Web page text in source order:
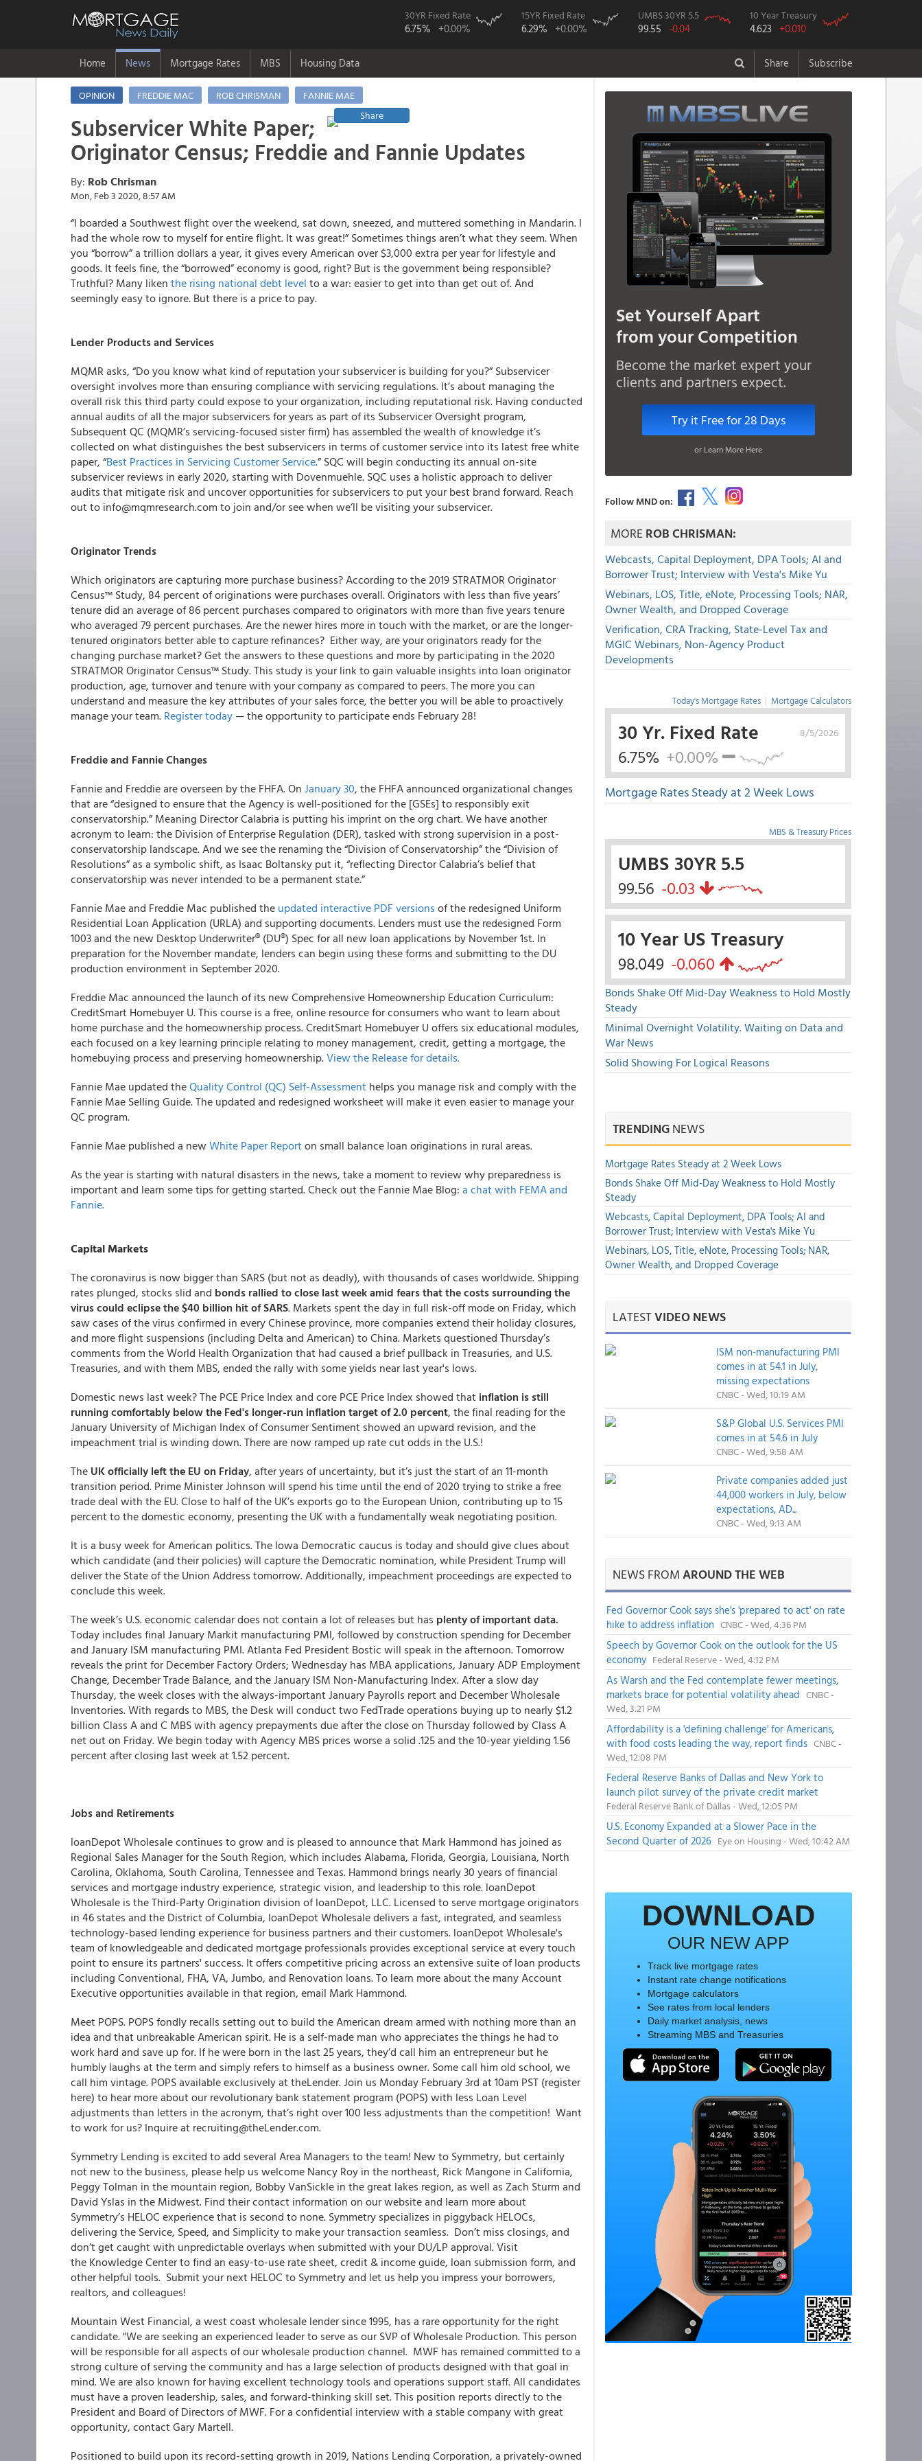
30YR Fixed Rate
6.75% +0.00%
15YR Fixed Rate
6.29% +0.00%
UMBS 30YR 5.5
99.55 -0.04
10 Year Treasury
4.623 +0.010
Home News Mortgage Rates MBS Housing Data Share Subscribe
OPINION FREDDIE MAC ROB CHRISMAN
FANNIE MAE
Share
Subservicer White Paper;
Originator Census; Freddie and Fannie Updates
By: Rob Chrisman
Mon, Feb 3 2020, 8:57 AM
“I boarded a Southwest flight over the weekend, sat down, sneezed, and muttered something in Mandarin. I
had the whole row to myself for entire flight. It was great!” Sometimes things aren’t what they seem. When
you “borrow” a trillion dollars a year, it gives every American over $3,000 extra per year for lifestyle and
goods. It feels fine, the “borrowed” economy is good, right? But is the government being responsible?
Truthful? Many liken the rising national debt level to a war: easier to get into than get out of. And
seemingly easy to ignore. But there is a price to pay.
Lender Products and Services
MQMRasks, “Do you know what kind of reputation your subservicer is building for you?” Subservicer
oversight involves more than ensuring compliance with servicing regulations. It’s about managing the
overall risk this third party could expose to your organization, including reputational risk. Having conducted
annual audits of all the major subservicers for years as part of its Subservicer Oversight program,
Subsequent QC (MQMR’s servicing-focused sister firm) has assembled the wealth of knowledge it’s
collected on what distinguishes the best subservicers in terms of customer service into its latestfree white
paper, “Best Practices in Servicing Customer Service.” SQC will begin conducting its annual on-site
subservicer reviews in early 2020, starting with Dovenmuehle. SQC uses a holistic approach to deliver
audits that mitigate risk and uncover opportunities for subservicers to put your best brand forward. Reach
out to info@mqmresearch.com to join and/or see when we’ll be visiting your subservicer.
Originator Trends
Which originators are capturing more purchase business?According to the 2019 STRATMOR Originator
Census™ Study, 84 percent of originations were purchases overall. Originators with less than five years’
tenure did an average of 86 percent purchases compared to originators with more than five years tenure
who averaged 79 percent purchases.Are the newer hires more in touch with the market, or are the longer-
tenured originators better able to capture refinances? Either way, are your originators ready for the
changing purchase market? Get the answers to these questions and more by participating in the2020
STRATMOR Originator Census™ Study. This study is your link to gain valuable insights into loan originator
production, age, turnover and tenure with your company as compared to peers. The more you can
understand and measure the key attributes of your sales force, the better you will be able to proactively
manage your team. Register today — the opportunity to participate ends February 28!
Freddie and Fannie Changes
Fannie and Freddie are overseen by the FHFA. On January 30, the FHFA announced organizational changes
that are “designed to ensure that the Agency is well-positioned for the [GSEs] to responsibly exit
conservatorship.” Meaning Director Calabria is putting his imprint on the org chart. We have another
acronym to learn: the Division of Enterprise Regulation (DER), tasked with strong supervision in a post-
conservatorship landscape. And we see the renaming the “Division of Conservatorship” the “Division of
Resolutions” as a symbolic shift, as Isaac Boltansky put it, “reflecting Director Calabria’s belief that
conservatorship was never intended to be a permanent state.”
Fannie Mae and Freddie Mac published the updated interactive PDF versions of the redesigned Uniform
Residential Loan Application (URLA) and supporting documents. Lenders must use the redesigned Form
1003 and the new Desktop Underwriter® (DU®) Spec for all new loan applications by November 1st. In
preparation for the November mandate, lenders can begin using these forms and submitting to the DU
production environment in September 2020.
Freddie Mac announced the launch of its new Comprehensive Homeownership Education Curriculum:
CreditSmart Homebuyer U. This course is a free, online resource for consumers who want to learn about
home purchase and the homeownership process. CreditSmart Homebuyer U offers six educational modules,
each focused on a key learning principle relating to money management, credit, getting a mortgage, the
homebuying process and preserving homeownership.View the Release for details.
Fannie Mae updated theQuality Control (QC) Self-Assessment helps you manage risk and comply with the
Fannie Mae Selling Guide. The updated and redesigned worksheet will make it even easier to manage your
QC program.
Fannie Mae published a new White Paper Reporton small balance loan originations in rural areas.
As the year is starting with natural disasters in the news, take a moment to review why preparedness is
important and learn some tips for getting started. Check out the Fannie Mae Blog: a chat with FEMA and
Fannie.
Capital Markets
The coronavirus is now bigger than SARS (but not as deadly), with thousands of cases worldwide. Shipping
rates plunged, stocks slid and bonds rallied to close last week amid fears that the costs surrounding the
virus could eclipse the $40 billion hit of SARS. Markets spent the day in full risk-off mode on Friday, which
saw cases of the virus confirmed in every Chinese province, more companies extend their holiday closures,
and more flight suspensions (including Delta and American) to China. Markets questioned Thursday’s
comments from the World Health Organization that had caused a brief pullback in Treasuries, and U.S.
Treasuries, and with them MBS, ended the rally with some yields near last year's lows.
Domestic news last week? The PCE Price Index and core PCE Price Index showed that inflation is still
running comfortably below the Fed's longer-run inflation target of 2.0 percent, the final reading for the
January University of Michigan Index of Consumer Sentiment showed an upward revision, and the
impeachment trial is winding down. There are now ramped up rate cut odds in the U.S.!
The UK officially left the EU on Friday, after years of uncertainty, but it’s just the start of an 11-month
transition period. Prime Minister Johnson will spend his time until the end of 2020 trying to strike a free
trade deal with the EU. Close to half of the UK’s exports go to the European Union, contributing up to 15
percent to the domestic economy, presenting the UK with a fundamentally weak negotiating position.
It is a busy week for American politics. The Iowa Democratic caucus is today and should give clues about
which candidate (and their policies) will capture the Democratic nomination, while President Trump will
deliver the State of the Union Address tomorrow. Additionally, impeachment proceedings are expected to
conclude this week.
The week’s U.S. economic calendar does not contain a lot of releases but has plenty of important data.
Today includes final January Markit manufacturing PMI, followed by construction spending for December
and January ISM manufacturing PMI. Atlanta Fed President Bostic will speak in the afternoon. Tomorrow
reveals the print for December Factory Orders; Wednesday has MBA applications, January ADP Employment
Change, December Trade Balance, and the January ISM Non-Manufacturing Index. After a slow day
Thursday, the week closes with the always-important January Payrolls report and December Wholesale
Inventories. With regards to MBS, the Desk will conduct two FedTrade operations buying up to nearly $1.2
billion Class A and C MBS with agency prepayments due after the close on Thursday followed by Class A
net out on Friday. We begin today with Agency MBS prices worse a solid .125 and the 10-year yielding 1.56
percent after closing last week at 1.52 percent.
Jobs and Retirements
loanDepot Wholesale continues to grow and is pleased to announce that Mark Hammond has joined as
Regional Sales Manager for the South Region, which includes Alabama, Florida, Georgia, Louisiana, North
Carolina, Oklahoma, South Carolina, Tennessee and Texas. Hammond brings nearly 30 years of financial
services and mortgage industry experience, strategic vision, and leadership to this role. loanDepot
Wholesale is the Third-Party Origination division of loanDepot, LLC. Licensed to serve mortgage originators
in 46 states and the District of Columbia, loanDepot Wholesale delivers a fast, integrated, and seamless
technology-based lending experience for business partners and their customers. loanDepot Wholesale's
team of knowledgeable and dedicated mortgage professionals provides exceptional service at every touch
point to ensure its partners' success. It offers competitive pricing across an extensive suite of loan products
including Conventional, FHA, VA, Jumbo, and Renovation loans. To learn more about the many Account
Executive opportunities available in that region, email Mark Hammond.
Meet POPS. POPS fondly recalls setting out to build the American dream armed with nothing more than an
idea and that unbreakable American spirit. He is a self-made man who appreciates the things he had to
work hard and save up for. If he were born in the last 25 years, they’d call him an entrepreneur but he
humbly laughs at the term and simply refers to himself as a business owner. Some call him old school, we
call him vintage. POPS available exclusively at theLender. Join us Monday February 3rd at 10am PST (register
here) to hear more about our revolutionary bank statement program (POPS) with less Loan Level
adjustments than letters in the acronym, that’s right over 100 less adjustments than the competition! Want
to work for us? Inquire at recruiting@theLender.com.
Symmetry Lending is excited to add several Area Managers to the team! New to Symmetry, but certainly
not new to the business, please help us welcome Nancy Roy in the northeast, Rick Mangone in California,
Peggy Tolman in the mountain region, Bobby VanSickle in the great lakes region, as well as Zach Sturm and
David Yslas in the Midwest. Find their contact information on our website and learn more about
Symmetry’s HELOC experience that is second to none. Symmetry specializes in piggyback HELOCs,
delivering the Service, Speed, and Simplicity to make your transaction seamless. Don’t miss closings, and
don’t get caught with unpredictable overlays when submitted with your DU/LP approval. Visit
the Knowledge Center to find an easy-to-use rate sheet, credit & income guide, loan submission form, and
other helpful tools. Submit your next HELOC to Symmetry and let us help you impress your borrowers,
realtors, and colleagues!
Mountain West Financial, a west coast wholesale lender since 1995, has a rare opportunity for the right
candidate. "We are seeking an experienced leader to serve as our SVP of Wholesale Production. This person
will be responsible for all aspects of our wholesale production channel. MWF has remained committed to a
strong culture of serving the community and has a large selection of products designed with that goal in
mind. We are also known for having excellent technology tools and operations support staff. All candidates
must have a proven leadership, sales, and forward-thinking skill set. This position reports directly to the
President and Board of Directors of MWF. For a confidential interview with a stable company with great
opportunity, contact Gary Martell.
Positioned to build upon its record-setting growth in 2019, Nations Lending Corporation, a privately-owned
Set Yourself Apart
from your Competition
Become the market expert your
clients and partners expect.
Try it Free for 28 Days
or Learn More Here
Follow MND on:
MOREROB CHRISMAN:
Webcasts, Capital Deployment, DPA Tools; AI and
Borrower Trust; Interview with Vesta's Mike Yu
Webinars, LOS, Title, eNote, Processing Tools; NAR,
Owner Wealth, and Dropped Coverage
Verification, CRA Tracking, State-Level Tax and
MGIC Webinars, Non-Agency Product
Developments
Today's Mortgage Rates | Mortgage Calculators
8/5/2026
30 Yr. Fixed Rate
6.75% +0.00%
Mortgage Rates Steady at 2 Week Lows
MBS & Treasury Prices
UMBS 30YR 5.5
99.56 -0.03
10 Year US Treasury
98.049 -0.060
Bonds Shake Off Mid-Day Weakness to Hold Mostly
Steady
Minimal Overnight Volatility. Waiting on Data and
War News
Solid Showing For Logical Reasons
TRENDINGNEWS
Mortgage Rates Steady at 2 Week Lows
Bonds Shake Off Mid-Day Weakness to Hold Mostly
Steady
Webcasts, Capital Deployment, DPA Tools; AI and
Borrower Trust; Interview with Vesta's Mike Yu
Webinars, LOS, Title, eNote, Processing Tools; NAR,
Owner Wealth, and Dropped Coverage
LATESTVIDEO NEWS
ISM non-manufacturing PMI
comes in at 54.1 in July,
missing expectations
CNBC - Wed, 10:19 AM
S&P Global U.S. Services PMI
comes in at 54.6 in July
CNBC - Wed, 9:58 AM
Private companies added just
44,000 workers in July, below
expectations, AD...
CNBC - Wed, 9:13 AM
NEWS FROMAROUND THE WEB
Fed Governor Cook says she's 'prepared to act' on rate
hike to address inflation CNBC - Wed, 4:36 PM
Speech by Governor Cook on the outlook for the US
economy Federal Reserve - Wed, 4:12 PM
As Warsh and the Fed contemplate fewer meetings,
markets brace for potential volatility ahead CNBC -
Wed, 3:21 PM
Affordability is a 'defining challenge' for Americans,
with food costs leading the way, report finds CNBC -
Wed, 12:08 PM
Federal Reserve Banks of Dallas and New York to
launch pilot survey of the private credit market
Federal Reserve Bank of Dallas - Wed, 12:05 PM
U.S. Economy Expanded at a Slower Pace in the
Second Quarter of 2026 Eye on Housing - Wed, 10:42 AM
DOWNLOAD
OUR NEW APP
Track live mortgage rates
Instant rate change notifications
Mortgage calculators
See rates from local lenders
Daily market analysis, news
Streaming MBS and Treasuries